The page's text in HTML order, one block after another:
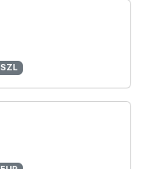
SZL